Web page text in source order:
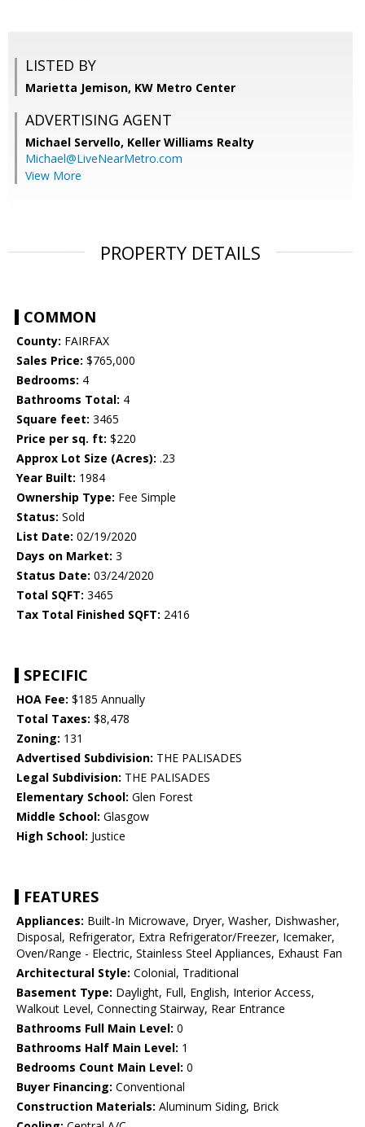
LISTED BY
Marietta Jemison, KW Metro Center
ADVERTISING AGENT
Michael Servello, Keller Williams Realty
Michael@LiveNearMetro.com
View More
PROPERTY DETAILS
COMMON
County: FAIRFAX
Sales Price: $765,000
Bedrooms: 4
Bathrooms Total: 4
Square feet: 3465
Price per sq. ft: $220
Approx Lot Size (Acres): .23
Year Built: 1984
Ownership Type: Fee Simple
Status: Sold
List Date: 02/19/2020
Days on Market: 3
Status Date: 03/24/2020
Total SQFT: 3465
Tax Total Finished SQFT: 2416
SPECIFIC
HOA Fee: $185 Annually
Total Taxes: $8,478
Zoning: 131
Advertised Subdivision: THE PALISADES
Legal Subdivision: THE PALISADES
Elementary School: Glen Forest
Middle School: Glasgow
High School: Justice
FEATURES
Appliances: Built-In Microwave, Dryer, Washer, Dishwasher,
Disposal, Refrigerator, Extra Refrigerator/Freezer, Icemaker,
Oven/Range - Electric, Stainless Steel Appliances, Exhaust Fan
Architectural Style: Colonial, Traditional
Basement Type: Daylight, Full, English, Interior Access,
Walkout Level, Connecting Stairway, Rear Entrance
Bathrooms Full Main Level: 0
Bathrooms Half Main Level: 1
Bedrooms Count Main Level: 0
Buyer Financing: Conventional
Construction Materials: Aluminum Siding, Brick